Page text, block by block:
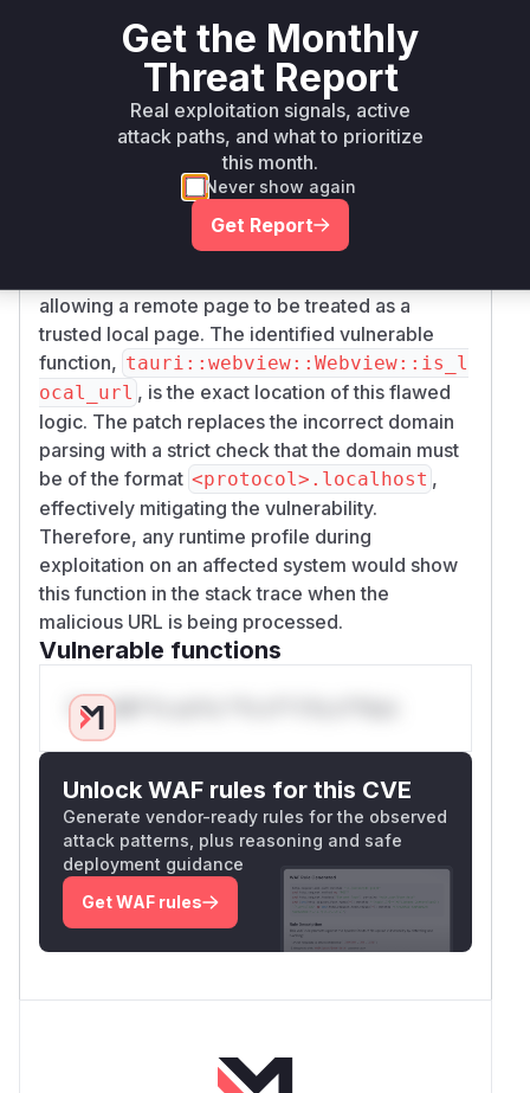
function within the
tauri::webview::Webvie
implementation, specifically under
compilation targets for Windows and Android.
The advisory and the commit patch clearly
indicate that the logic for determining a local
origin was flawed. The original code would
extract the first part of a domain name (e.g.,
'app' from 'app.evil.com') and check if it
matched a registered custom protocol. This
allowing a remote page to be treated as a
trusted local page. The identified vulnerable
function, tauri::webview::Webview::is_l
ocal_url , is the exact location of this flawed
logic. The patch replaces the incorrect domain
parsing with a strict check that the domain must
be of the format <protocol>.localhost ,
effectively mitigating the vulnerability.
Therefore, any runtime profile during
exploitation on an affected system would show
this function in the stack trace when the
malicious URL is being processed.
Vulnerable functions
Only Mi**o us*rs **n s** t*is s**tion
Unlock WAF rules for this CVE
Generate vendor-ready rules for the observed
attack patterns, plus reasoning and safe
deployment guidance
Get WAF rules
Get the Monthly
Threat Report
Real exploitation signals, active
attack paths, and what to prioritize
this month.
Never show again
Get Report